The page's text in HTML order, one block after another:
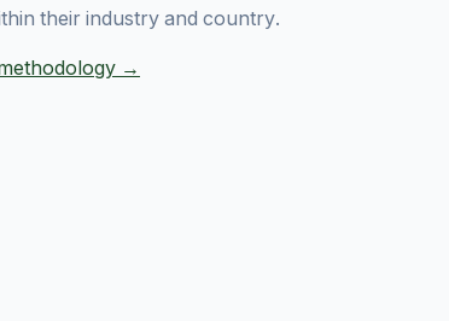
their industry and country.
→